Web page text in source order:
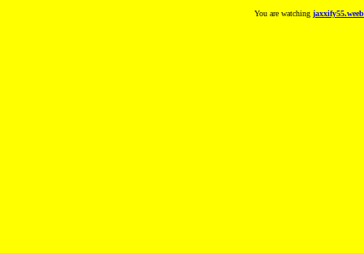
You are watching